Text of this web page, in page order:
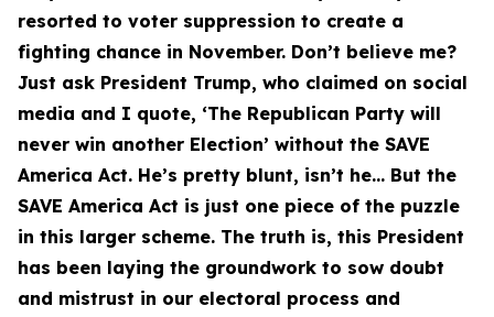
resorted to voter suppression to create a
fighting chance in November. Don’t believe me?
Just ask President Trump, who claimed on social
media and I quote, ‘The Republican Party will
never win another Election’ without the SAVE
America Act. He’s pretty blunt, isn’t he… But the
SAVE America Act is just one piece of the puzzle
in this larger scheme. The truth is, this President
has been laying the groundwork to sow doubt
and mistrust in our electoral process and